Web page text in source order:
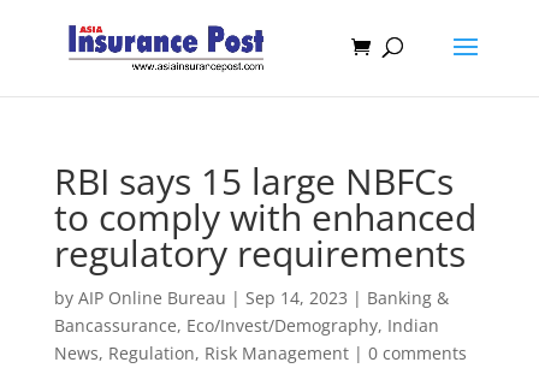
RBI says 15 large NBFCs
to comply with enhanced
regulatory requirements
by AIP Online Bureau | Sep 14, 2023 | Banking &
Bancassurance, Eco/Invest/Demography, Indian
News, Regulation, Risk Management| 0 comments